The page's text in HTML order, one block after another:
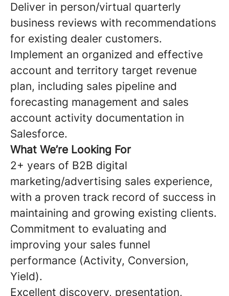
Deliver in person/virtual quarterly
business reviews with recommendations
for existing dealer customers.
Implement an organized and effective
account and territory target revenue
plan, including sales pipeline and
forecasting management and sales
account activity documentation in
Salesforce.
What We’re Looking For
2+ years of B2B digital
marketing/advertising sales experience,
with a proven track record of success in
maintaining and growing existing clients.
Commitment to evaluating and
improving your sales funnel
performance (Activity, Conversion,
Yield).
Excellent discovery, presentation,